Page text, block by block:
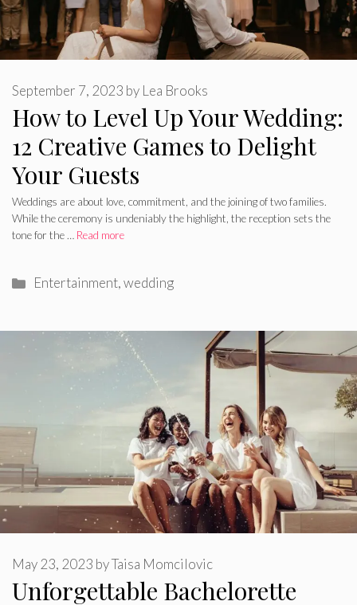
How to Level Up Your Wedding:
12 Creative Games to Delight
Your Guests
September 7, 2023 by Lea Brooks
Weddings are about love, commitment, and the joining of two families.
While the ceremony is undeniably the highlight, the reception sets the
tone for the … Read more
Categories
Entertainment,wedding
Unforgettable Bachelorette
May 23, 2023 byTaisa Momcilovic